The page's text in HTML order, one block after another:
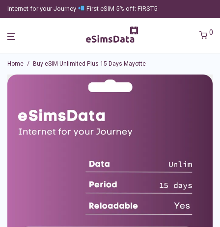
Internet for your Journey First eSIM 5% off: FIRST5
0
Home / Buy eSIM Unlimited Plus 15 Days Mayotte